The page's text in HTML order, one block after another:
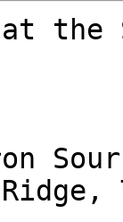
at the